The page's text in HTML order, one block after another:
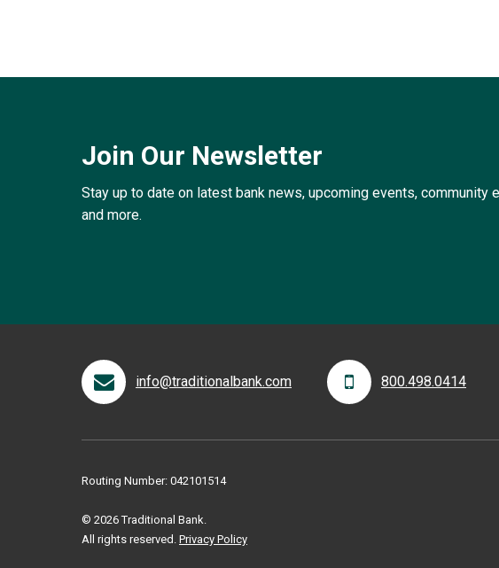
Join Our Newsletter
Stay up to date on latest bank news, upcoming events, community
and more.
info@traditionalbank.com 800.498.0414
Routing Number: 042101514
© 2026 Traditional Bank.
All rights reserved. Privacy Policy